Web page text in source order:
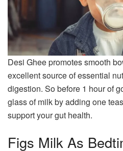
Desi Ghee promotes smooth
excellent source of essential
digestion. So before 1 hour of
glass of milk by adding one
support your gut health.
Figs Milk As